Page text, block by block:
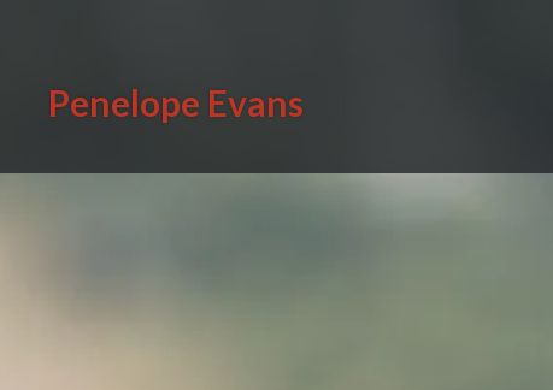
Penelope Evans